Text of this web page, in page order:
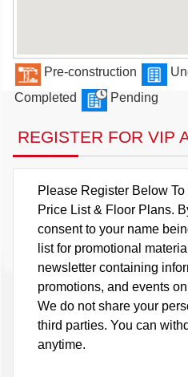
Pre-construction
Completed
Pending
REGISTER FOR VIP
Please Register Below
Price List & Floor Plans.
consent to your name
list for promotional
newsletter containing
promotions, and events
We do not share your
third parties. You can
anytime.